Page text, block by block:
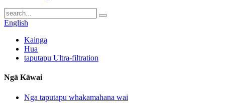
English
Kainga
Hua
taputapu Ultra-filtration
Ngā Kāwai
Nga taputapu whakamahana wai